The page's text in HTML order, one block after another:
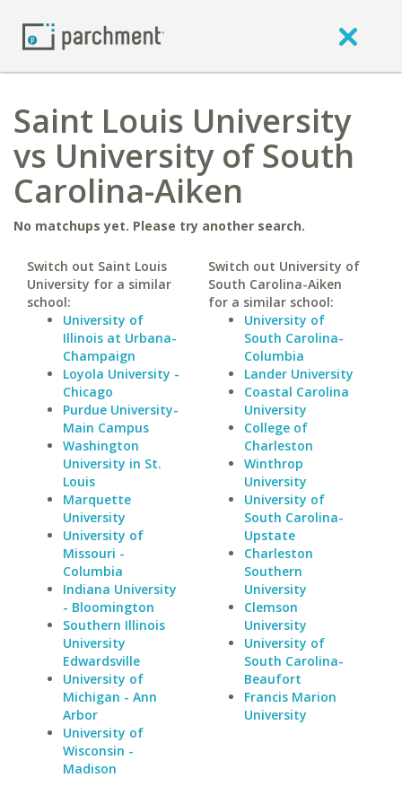
Saint Louis University
vs University of South
Carolina-Aiken
No matchups yet. Please try another search.
Switch out Saint Louis
University for a similar
school:
University of
Illinois at Urbana-
Champaign
Loyola University -
Chicago
Purdue University-
Main Campus
Washington
University in St.
Louis
Marquette
University
University of
Missouri -
Columbia
Indiana University
- Bloomington
Southern Illinois
University
Edwardsville
University of
Michigan - Ann
Arbor
University of
Wisconsin -
Madison
Switch out University of
South Carolina-Aiken
for a similar school:
University of
South Carolina-
Columbia
Lander University
Coastal Carolina
University
College of
Charleston
Winthrop
University
University of
South Carolina-
Upstate
Charleston
Southern
University
Clemson
University
University of
South Carolina-
Beaufort
Francis Marion
University